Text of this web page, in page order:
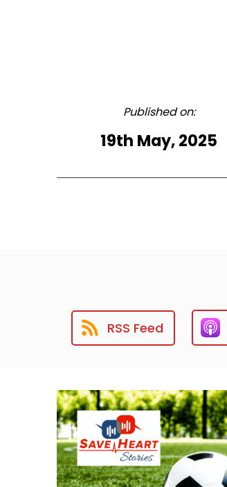
Published on:
19th May, 2025
RSS Feed